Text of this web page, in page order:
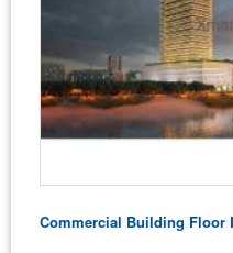
Commercial Building Floor